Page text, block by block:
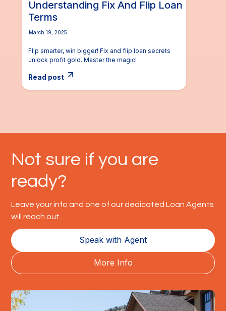
Understanding Fix And Flip Loan
Terms
March 19, 2025
Flip smarter, win bigger! Fix and flip loan secrets
unlock profit gold. Master the magic!
Read post
Not sure if you are
ready?
Leave your info and one of our dedicated Loan Agents
will reach out.
Speak with Agent
More Info